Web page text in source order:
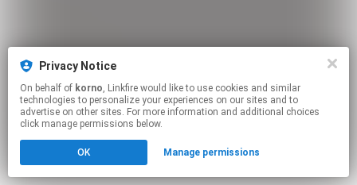
Privacy Notice
On behalf of korno, Linkfire would like to use cookies and similar
technologies to personalize your experiences on our sites and to
advertise on other sites. For more information and additional choices
click manage permissions below.
OK Manage permissions